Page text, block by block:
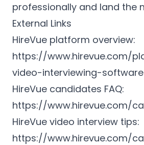
professionally and land the
External Links
HireVue platform overview:
https://www.hirevue.com/
video-interviewing-software
HireVue candidates FAQ:
https://www.hirevue.com/
HireVue video interview tips:
https://www.hirevue.com/